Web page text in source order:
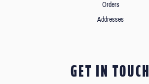
Orders
Addresses
GET IN TOUCH